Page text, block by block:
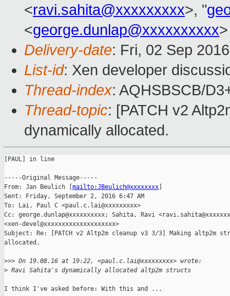
<ravi.sahita@xxxxxxxxx>, "
<george.dunlap@xxxxxxxxxx>
Delivery-date: Fri, 02 Sep
List-id: Xen developer
Thread-index: AQHSBSCB/
Thread-topic: [PATCH v2
dynamically allocated.
[PAUL] in line
-----Original Message-----
From: Jan Beulich [ mailto:JBeulich@xxxxxxxx
Sent: Friday, September 2, 2016 6:47 AM
To: Lai, Paul C <paul.c.lai@xxxxxxxxx>
Cc: george.dunlap@xxxxxxxxxx; Sahita, Ravi
<xen-devel@xxxxxxxxxxxxxxxxxxxx>
Subject: Re: [PATCH v2 Altp2m cleanup v3 3/3] Making altp2m
allocated.
>>> On 19.08.16 at 19:22, <paul.c.lai@xxxxxxxxx> wrote:
> Ravi Sahita's dynamically allocated altp2m structs
I think I've asked before: With this and ...